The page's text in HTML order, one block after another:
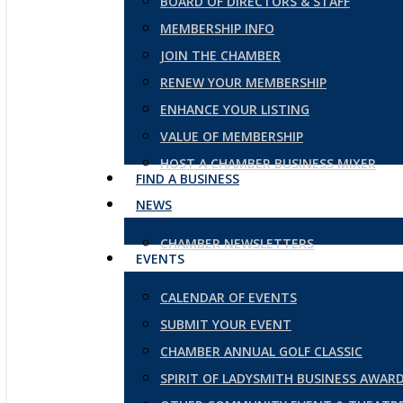
MEMBERSHIP INFO
JOIN THE CHAMBER
RENEW YOUR MEMBERSHIP
ENHANCE YOUR LISTING
VALUE OF MEMBERSHIP
HOST A CHAMBER BUSINESS MIXER
FIND A BUSINESS
NEWS
CHAMBER NEWSLETTERS
EVENTS
CALENDAR OF EVENTS
SUBMIT YOUR EVENT
CHAMBER ANNUAL GOLF CLASSIC
SPIRIT OF LADYSMITH BUSINESS